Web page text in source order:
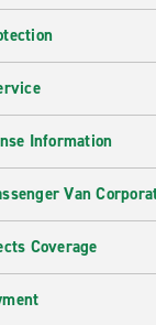
Information
Van
Coverage